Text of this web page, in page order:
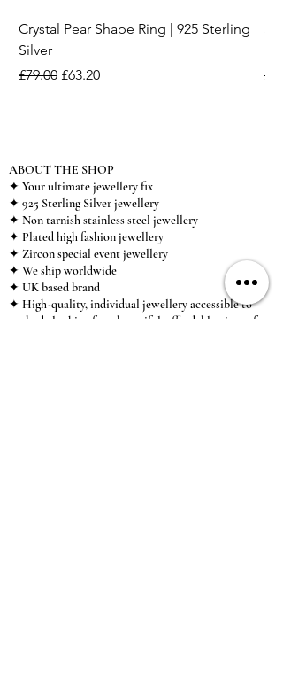
Crystal Pear Shape Ring | 925 Sterling
Silver
Regular Price
£79.00 Sale Price
£63.20
ABOUT THE SHOP
✦ Your ultimate jewellery fix
✦ 925 Sterling Silver jewellery
✦ Non tarnish stainless steel jewellery
✦ Plated high fashion jewellery
✦ Zircon special event jewellery
✦ We ship worldwide
✦ UK based brand
✦ High-quality, individual jewellery accessible to
anybody looking for a beautiful, affordable piece of